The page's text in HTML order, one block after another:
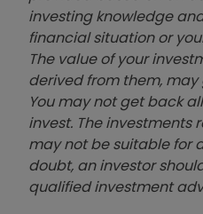
investing knowledge
financial situation or
The value of your
derived from them, may
You may not get back
invest. The investments
may not be suitable for
doubt, an investor
qualified investment